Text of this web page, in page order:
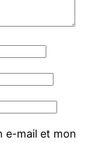
e-mail et mon